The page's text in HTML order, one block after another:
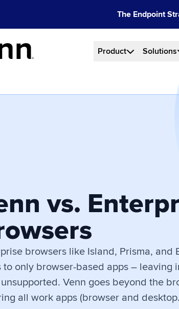
The Endpoint
Product Solutions
vs.
browsers like Island, Prisma, and
to only browser-based apps – leaving
Venn goes beyond the
all work apps (browser and